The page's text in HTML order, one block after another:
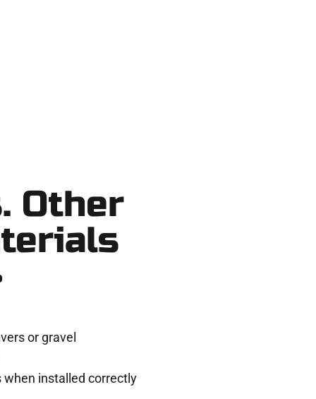
Other
or gravel
when installed correctly